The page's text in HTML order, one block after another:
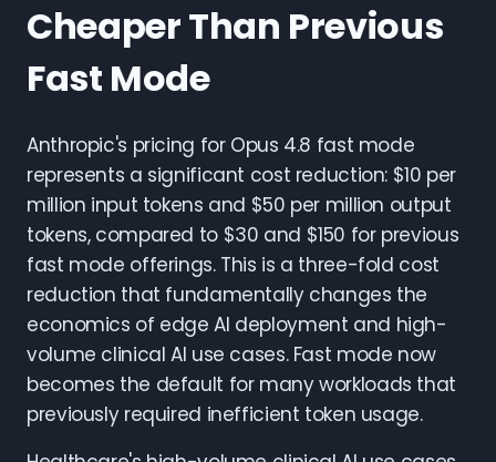
Cheaper Than Previous
Fast Mode
Anthropic's pricing for Opus 4.8 fast mode
represents a significant cost reduction: $10 per
million input tokens and $50 per million output
tokens, compared to $30 and $150 for previous
fast mode offerings. This is a three-fold cost
reduction that fundamentally changes the
economics of edge AI deployment and high-
volume clinical AI use cases. Fast mode now
becomes the default for many workloads that
previously required inefficient token usage.